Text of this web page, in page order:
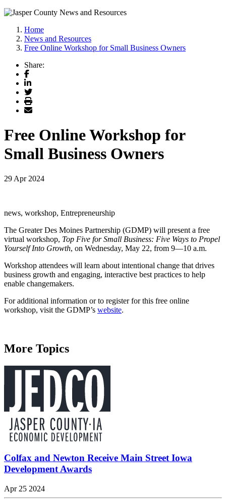
Home
News and Resources
Free Online Workshop for Small Business Owners
Share:
Facebook
LinkedIn
Twitter
Print
Email
Free Online Workshop for
Small Business Owners
29 Apr 2024
news, workshop, Entrepreneurship
The Greater Des Moines Partnership (GDMP) will present a free
virtual workshop, Top Five for Small Business: Five Ways to Propel
Yourself Into Growth, on Wednesday, May 22, from 9—10 a.m.
Workshop attendees will learn about intentional change that drives
business growth and engaging, interactive best practices to help
enable changemakers.
For additional information or to register for this free online
workshop, visit the GDMP’s website.
More Topics
Colfax and Newton Receive Main Street Iowa
Development Awards
Apr 25 2024